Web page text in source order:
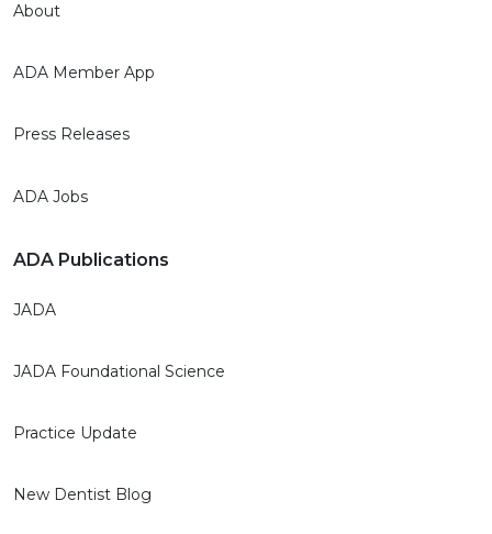
About
ADA Member App
Press Releases
ADA Jobs
ADA Publications
JADA
JADA Foundational Science
Practice Update
New Dentist Blog